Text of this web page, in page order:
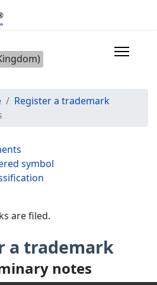
Register a trademark
symbol
a trademark
notes